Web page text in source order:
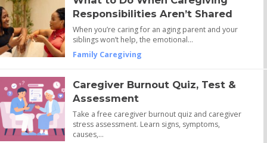
Responsibilities Aren’t Shared
When you’re caring for an aging parent and your
siblings won’t help, the emotional…
Family Caregiving
Caregiver Burnout Quiz, Test &
Assessment
Take a free caregiver burnout quiz and caregiver
stress assessment. Learn signs, symptoms,
causes,…